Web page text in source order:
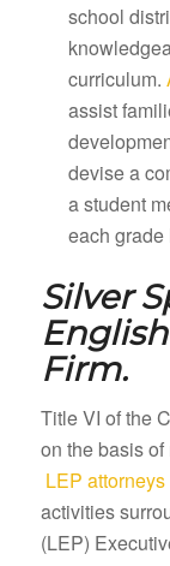
school
curriculum.
assist
devise a
a student
each grade
Silver
Firm.
Title VI of the
on the basis
LEP
activities
(LEP)